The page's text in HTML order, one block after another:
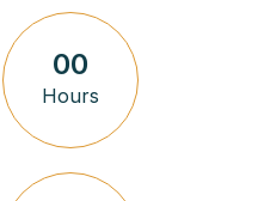
00
Hours